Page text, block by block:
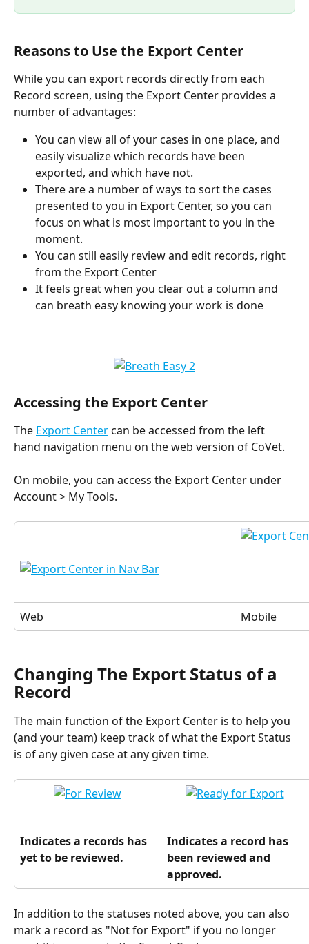
Reasons to Use the Export Center
While you can export records directly from each
Record screen, using the Export Center provides a
number of advantages:
You can view all of your cases in one place, and
easily visualize which records have been
exported, and which have not.
There are a number of ways to sort the cases
presented to you in Export Center, so you can
focus on what is most important to you in the
moment.
You can still easily review and edit records, right
from the Export Center
It feels great when you clear out a column and
can breath easy knowing your work is done
Accessing the Export Center
The Export Center can be accessed from the left
hand navigation menu on the web version of CoVet.
On mobile, you can access the Export Center under
Account > My Tools.
Web Mobile
Changing The Export Status of a
Record
The main function of the Export Center is to help you
(and your team) keep track of what the Export Status
is of any given case at any given time.
Indicates a records has
yet to be reviewed.
Indicates a record has
been reviewed and
approved.
In addition to the statuses noted above, you can also
mark a record as "Not for Export" if you no longer